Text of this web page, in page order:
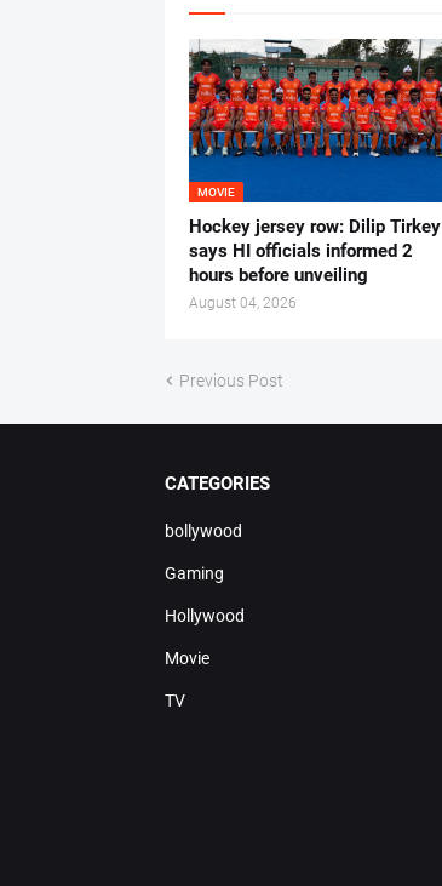
MOVIE
Hockey jersey row: Dilip Tirkey
says HI officials informed 2
hours before unveiling
August 04, 2026
Previous Post
CATEGORIES
bollywood
Gaming
Hollywood
Movie
TV